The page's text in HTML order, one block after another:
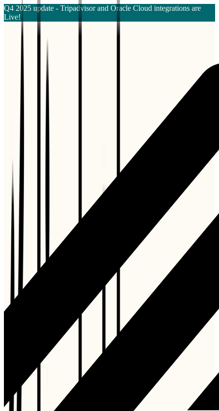
Q4 2025 update - Tripadvisor and Oracle Cloud integrations are
Live!